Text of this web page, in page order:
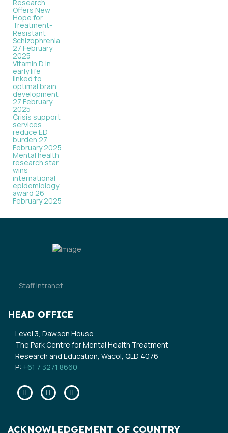
Research
Offers New
Hope for
Treatment-
Resistant
Schizophrenia
27 February
2025
Vitamin D in
early life
linked to
optimal brain
development
27 February
2025
Crisis support
services
reduce ED
burden 27
February 2025
Mental health
research star
wins
international
epidemiology
award 26
February 2025
Staff intranet
HEAD OFFICE
Level 3, Dawson House
The Park Centre for Mental Health Treatment
Research and Education, Wacol, QLD 4076
P: +61 7 3271 8660
FacebookTwitterLinkedin
ACKNOWLEDGEMENT OF COUNTRY